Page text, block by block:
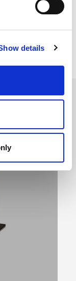
details
grinding.